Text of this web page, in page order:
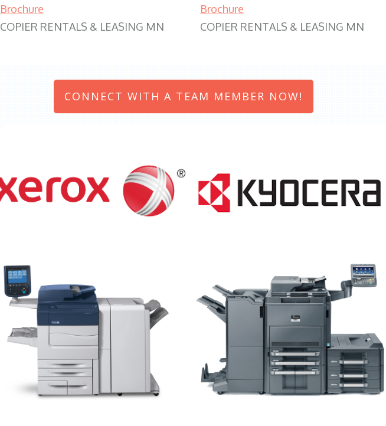
Brochure
COPIER RENTALS & LEASING MN
Brochure
COPIER RENTALS & LEASING MN
CONNECT WITH A TEAM MEMBER NOW!